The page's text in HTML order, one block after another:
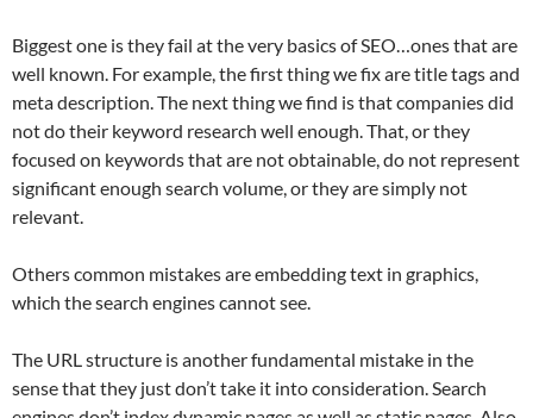
Biggest one is they fail at the very basics of SEO…ones that are
well known. For example, the first thing we fix are title tags and
meta description. The next thing we find is that companies did
not do their keyword research well enough. That, or they
focused on keywords that are not obtainable, do not represent
significant enough search volume, or they are simply not
relevant.
Others common mistakes are embedding text in graphics,
which the search engines cannot see.
The URL structure is another fundamental mistake in the
sense that they just don’t take it into consideration. Search